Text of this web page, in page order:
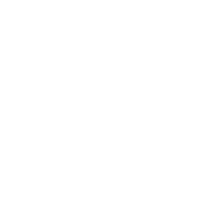
Jeffery | An